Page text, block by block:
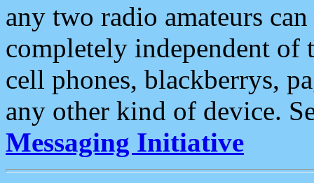
any two radio amateurs
completely independent of
cell phones, blackberrys,
any other kind of device.
Messaging Initiative